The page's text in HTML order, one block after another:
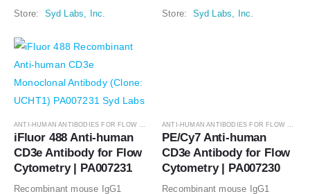
investigator.
Store: Syd Labs, Inc.
investigator.
Store: Syd Labs, Inc.
, ANTIBODIES
iFluor 488 Anti-human
CD3e Antibody for Flow
Cytometry | PA007231
Recombinant mouse IgG1
PE/Cy7 Anti-human
CD3e Antibody for Flow
Cytometry | PA007230
Recombinant mouse IgG1